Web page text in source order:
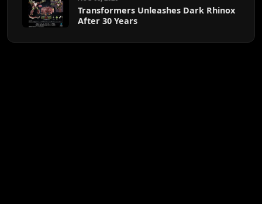
Transformers Unleashes Dark Rhinox
After 30 Years